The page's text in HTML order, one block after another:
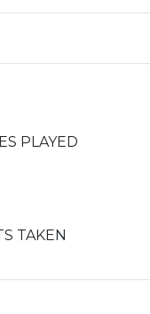
with his flight
and he has
the highest
gives up, and
and fighting
PLAYED
TAKEN